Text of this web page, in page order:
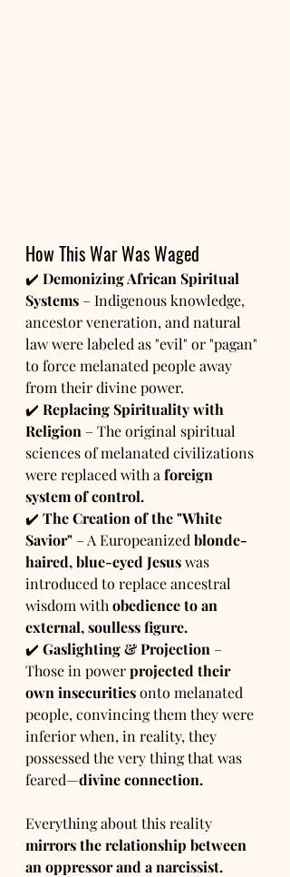
How This War Was Waged
✔️ Demonizing African Spiritual
Systems – Indigenous knowledge,
ancestor veneration, and natural
law were labeled as "evil" or "pagan"
to force melanated people away
from their divine power.
✔️ Replacing Spirituality with
Religion – The original spiritual
sciences of melanated civilizations
were replaced with a foreign
system of control.
✔️ The Creation of the "White
Savior" – A Europeanized blonde-
haired, blue-eyed Jesus was
introduced to replace ancestral
wisdom with obedience to an
external, soulless figure.
✔️ Gaslighting & Projection –
Those in power projected their
own insecurities onto melanated
people, convincing them they were
inferior when, in reality, they
possessed the very thing that was
feared—divine connection.
Everything about this reality
mirrors the relationship between
an oppressor and a narcissist.